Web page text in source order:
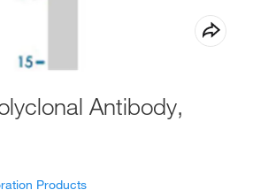
Antibody,
Products